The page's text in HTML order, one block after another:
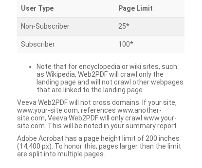
User Type Page Limit
Non-Subscriber 25*
Subscriber 100*
Note that for encyclopedia or wiki sites, such
as Wikipedia, Web2PDF will crawl only the
landing page and will not crawl other webpages
that are linked to the landing page.
Veeva Web2PDF will not cross domains. If your site,
www.your-site.com, references www.another-
site.com, Veeva Web2PDF will only crawl www.your-
site.com. This will be noted in your summary report.
Adobe Acrobat has a page height limit of 200 inches
(14,400 px). To honor this, pages larger than the limit
are split into multiple pages.